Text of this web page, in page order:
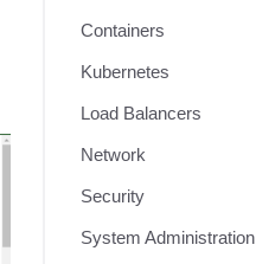
Containers
Kubernetes
Load Balancers
Network
Security
System Administration